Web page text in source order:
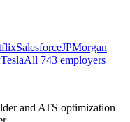
SalesforceJPMorgan
TeslaAll 743 employers
and ATS optimization